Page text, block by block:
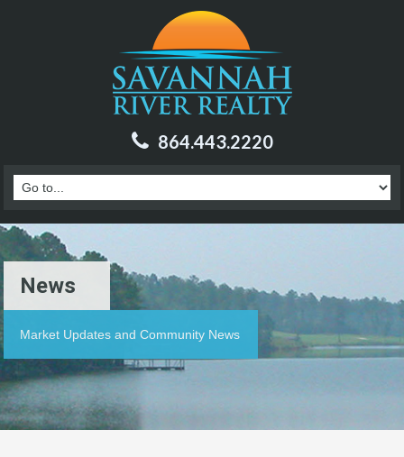
864.443.2220
News
Market Updates and Community News